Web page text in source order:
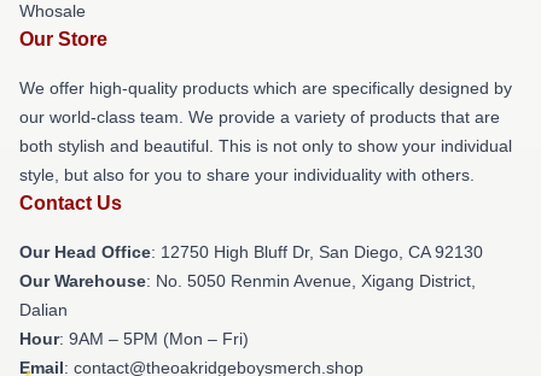
Whosale
Our Store
We offer high-quality products which are specifically designed by
our world-class team. We provide a variety of products that are
both stylish and beautiful. This is not only to show your individual
style, but also for you to share your individuality with others.
Contact Us
Our Head Office: 12750 High Bluff Dr, San Diego, CA 92130
Our Warehouse: No. 5050 Renmin Avenue, Xigang District,
Dalian
Hour: 9AM – 5PM (Mon – Fri)
Email: contact@theoakridgeboysmerch.shop